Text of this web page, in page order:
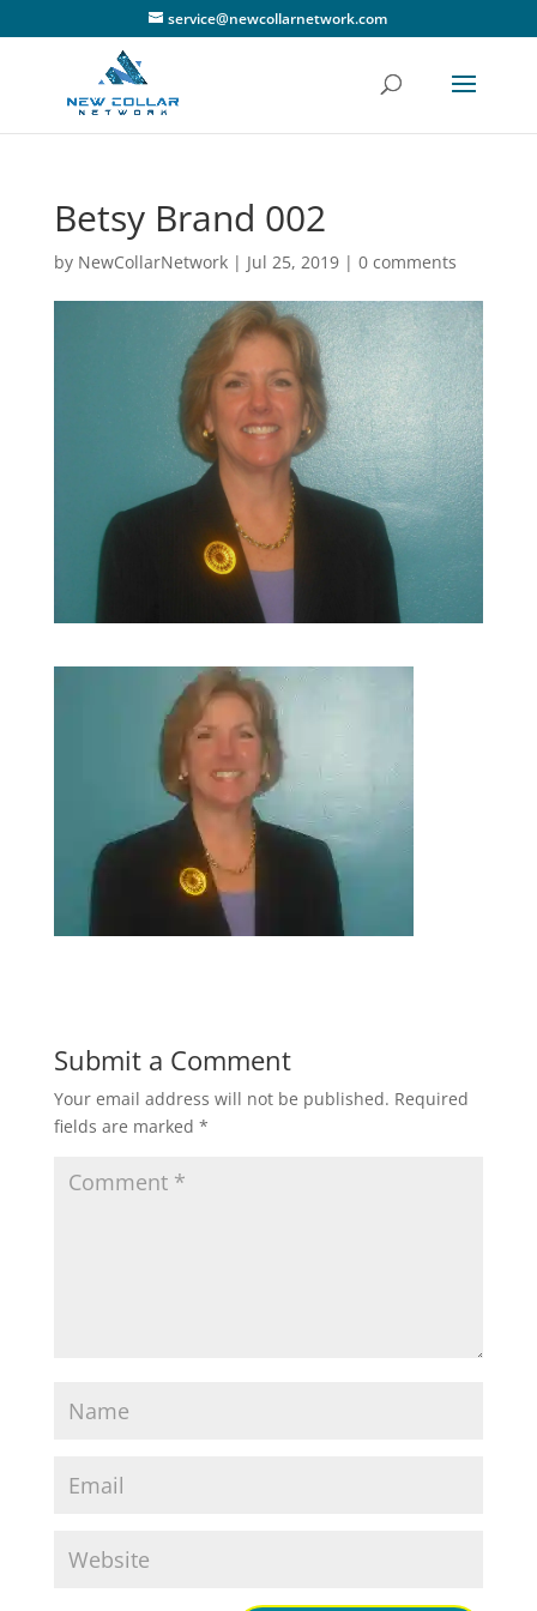
service@newcollarnetwork.com
Betsy Brand 002
by NewCollarNetwork| Jul 25, 2019| 0 comments
Submit a Comment
Your email address will not be published. Required
fields are marked *